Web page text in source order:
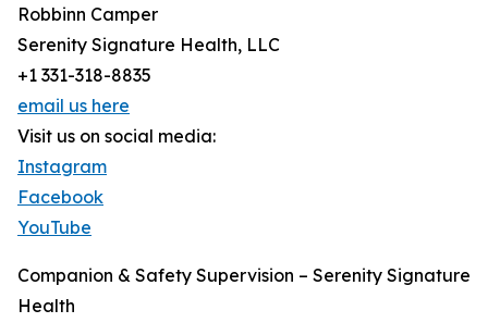
Robbinn Camper
Serenity Signature Health, LLC
+1 331-318-8835
email us here
Visit us on social media:
Instagram
Facebook
YouTube
Companion & Safety Supervision – Serenity Signature
Health